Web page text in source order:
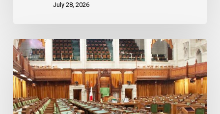
July 28, 2026
CCLA
joins
in
statement
denouncing
government